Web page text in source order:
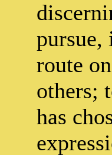
pursue,
route
others;
has